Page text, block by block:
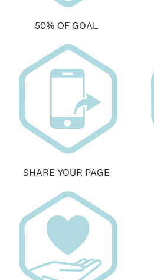
50% OF GOAL
SHARE YOUR PAGE